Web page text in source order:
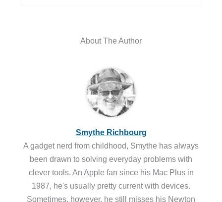
About The Author
Smythe Richbourg
A gadget nerd from childhood, Smythe has always
been drawn to solving everyday problems with
clever tools. An Apple fan since his Mac Plus in
1987, he's usually pretty current with devices.
Sometimes, however, he still misses his Newton